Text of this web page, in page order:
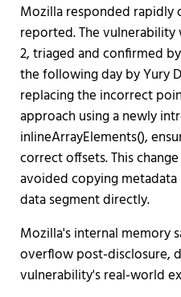
Mozilla responded rapidly
reported. The
2, triaged and confirmed
the following day by Yury
replacing the incorrect
approach using a newly
inlineArrayElements(),
correct offsets. This
avoided copying metadata
data segment directly.
Mozilla's internal memory
overflow post-disclosure,
vulnerability's real-world